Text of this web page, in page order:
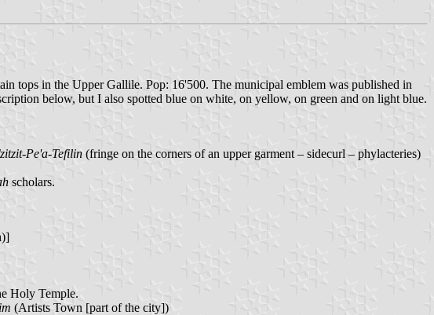
tops in the Upper Gallile. Pop: 16'500. The municipal emblem was published in
below, but I also spotted blue on white, on yellow, on green and on light blue.
Pe'a-Tefilin (fringe on the corners of an upper garment – sidecurl – phylacteries)
scholars.
Holy Temple.
(Artists Town [part of the city])